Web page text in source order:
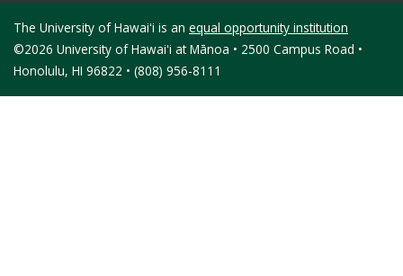
The University of Hawaiʻi is an equal opportunity institution
©2026 University of Hawaiʻi at Mānoa • 2500 Campus Road •
Honolulu, HI 96822 • (808) 956-8111